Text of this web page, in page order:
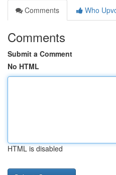
Comments
Who
Comments
Submit a Comment
No HTML
HTML is disabled